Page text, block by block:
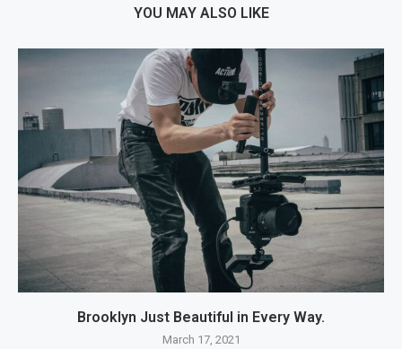
YOU MAY ALSO LIKE
Brooklyn Just Beautiful in Every Way.
March 17, 2021